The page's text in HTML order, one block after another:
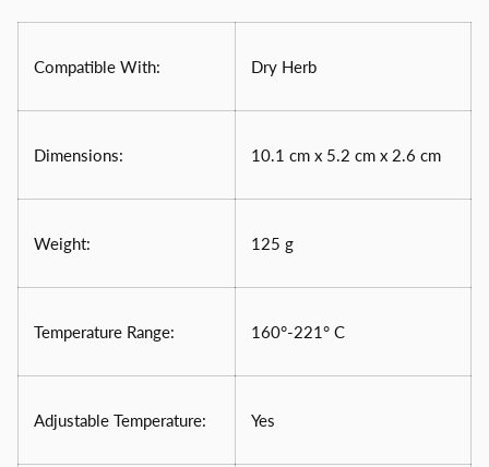
Compatible With: Dry Herb
Dimensions: 10.1 cm x 5.2 cm x 2.6 cm
Weight: 125 g
Temperature Range: 160°-221° C
Adjustable Temperature: Yes